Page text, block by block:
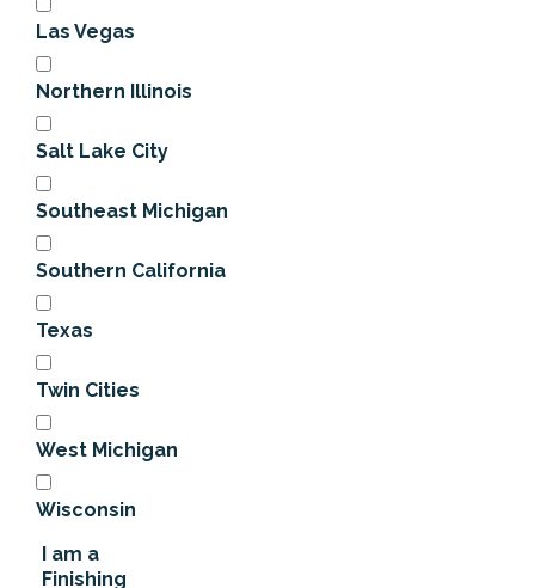
Las Vegas
Northern Illinois
Salt Lake City
Southeast Michigan
Southern California
Texas
Twin Cities
West Michigan
Wisconsin
I am a
Finishing